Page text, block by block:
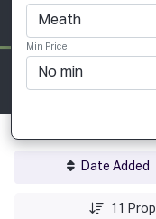
Min Price
Date Added
11